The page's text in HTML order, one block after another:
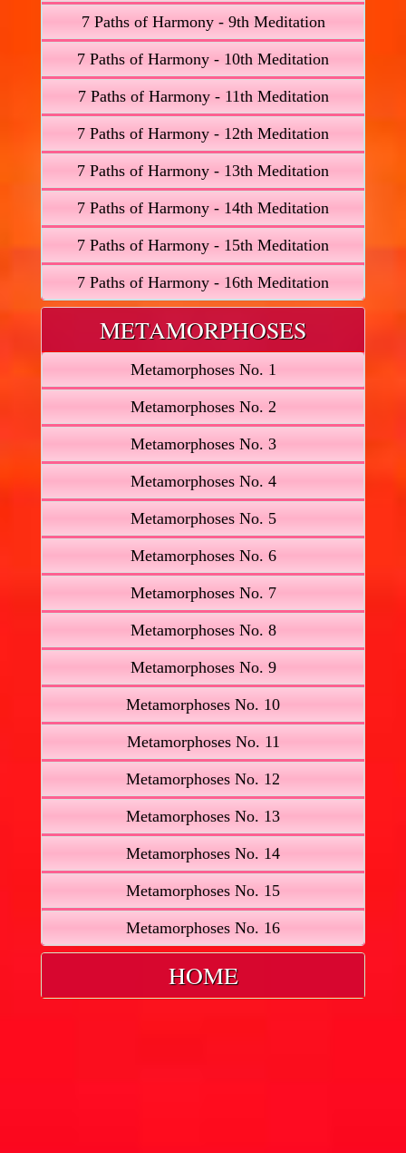
7 Paths of Harmony - 9th Meditation
7 Paths of Harmony - 10th Meditation
7 Paths of Harmony - 11th Meditation
7 Paths of Harmony - 12th Meditation
7 Paths of Harmony - 13th Meditation
7 Paths of Harmony - 14th Meditation
7 Paths of Harmony - 15th Meditation
7 Paths of Harmony - 16th Meditation
METAMORPHOSES
Metamorphoses No. 1
Metamorphoses No. 2
Metamorphoses No. 3
Metamorphoses No. 4
Metamorphoses No. 5
Metamorphoses No. 6
Metamorphoses No. 7
Metamorphoses No. 8
Metamorphoses No. 9
Metamorphoses No. 10
Metamorphoses No. 11
Metamorphoses No. 12
Metamorphoses No. 13
Metamorphoses No. 14
Metamorphoses No. 15
Metamorphoses No. 16
HOME